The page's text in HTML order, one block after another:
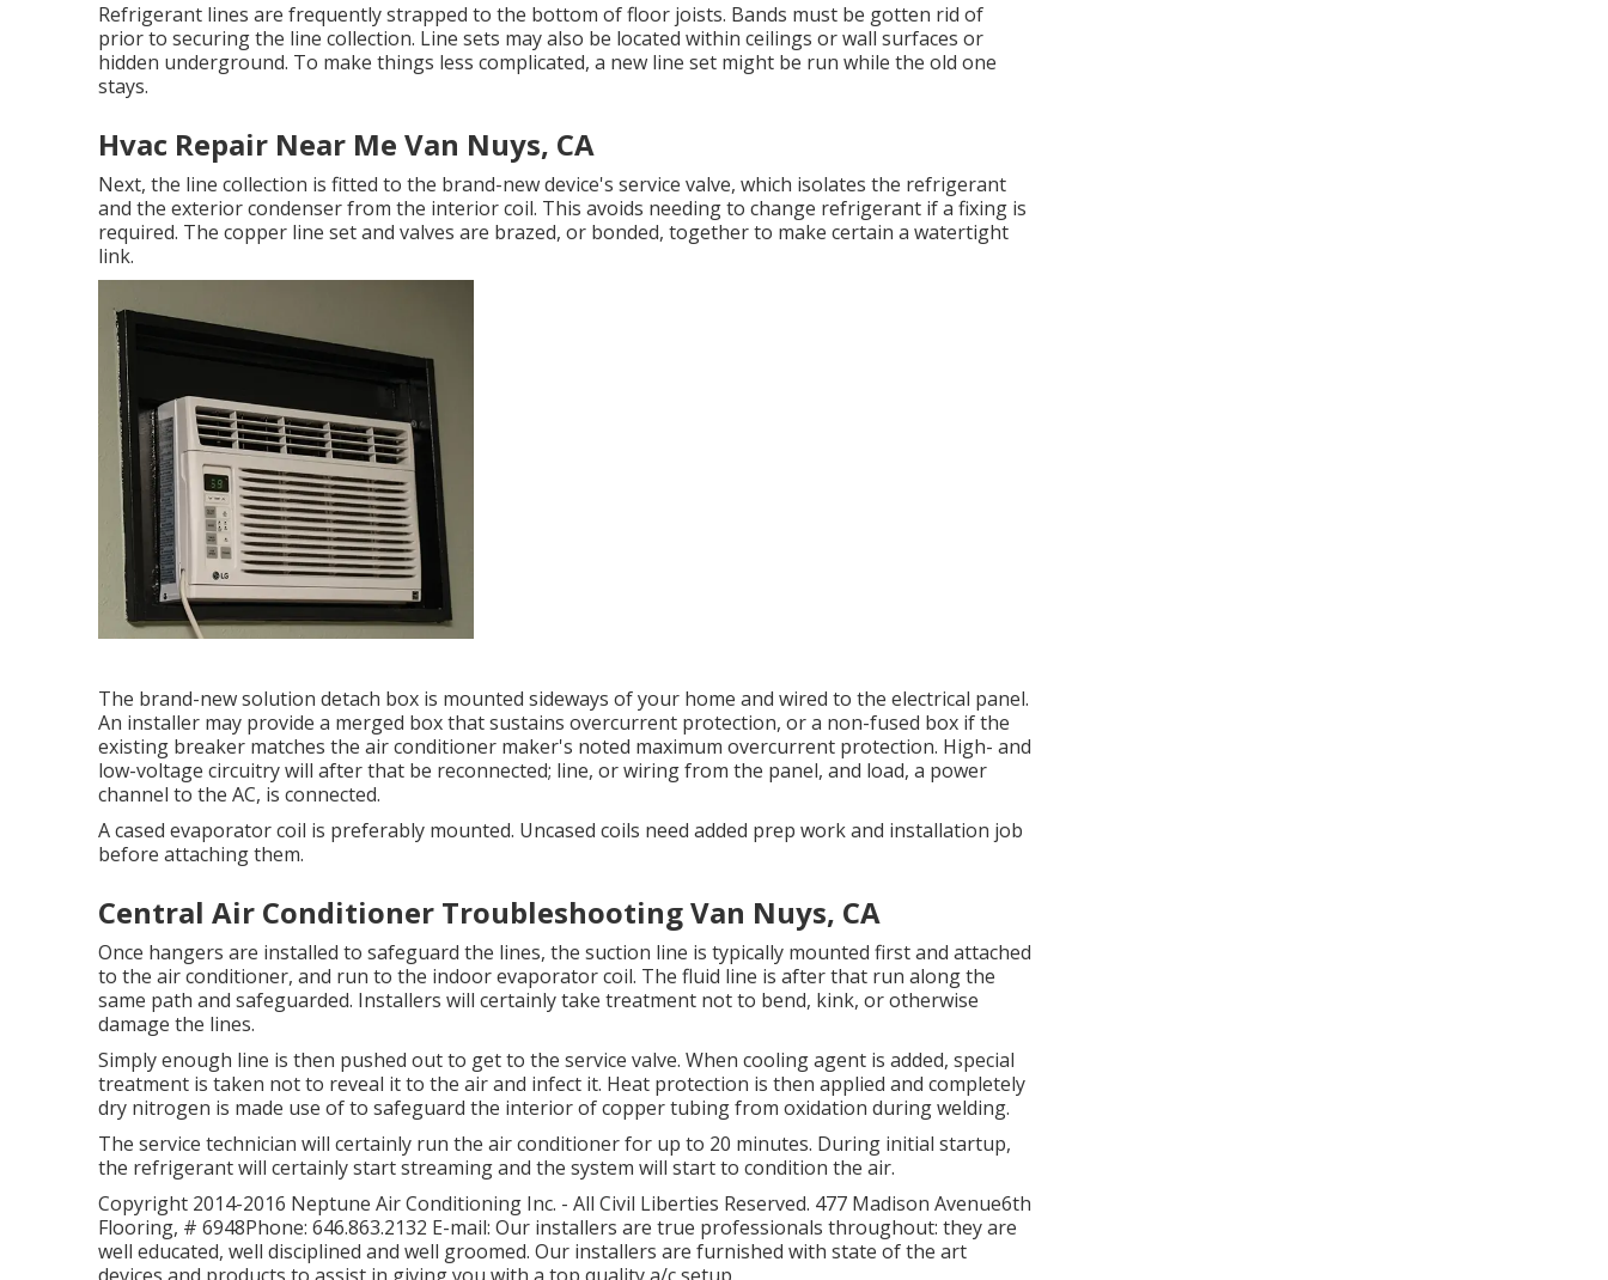
Refrigerant lines are frequently strapped to the bottom of floor joists. Bands must be gotten rid of
prior to securing the line collection. Line sets may also be located within ceilings or wall surfaces or
hidden underground. To make things less complicated, a new line set might be run while the old one
stays.
Hvac Repair Near Me Van Nuys, CA
Next, the line collection is fitted to the brand-new device's service valve, which isolates the refrigerant
and the exterior condenser from the interior coil. This avoids needing to change refrigerant if a fixing is
required. The copper line set and valves are brazed, or bonded, together to make certain a watertight
link.
The brand-new solution detach box is mounted sideways of your home and wired to the electrical panel.
An installer may provide a merged box that sustains overcurrent protection, or a non-fused box if the
existing breaker matches the air conditioner maker's noted maximum overcurrent protection. High- and
low-voltage circuitry will after that be reconnected; line, or wiring from the panel, and load, a power
channel to the AC, is connected.
A cased evaporator coil is preferably mounted. Uncased coils need added prep work and installation job
before attaching them.
Central Air Conditioner Troubleshooting Van Nuys, CA
Once hangers are installed to safeguard the lines, the suction line is typically mounted first and attached
to the air conditioner, and run to the indoor evaporator coil. The fluid line is after that run along the
same path and safeguarded. Installers will certainly take treatment not to bend, kink, or otherwise
damage the lines.
Simply enough line is then pushed out to get to the service valve. When cooling agent is added, special
treatment is taken not to reveal it to the air and infect it. Heat protection is then applied and completely
dry nitrogen is made use of to safeguard the interior of copper tubing from oxidation during welding.
The service technician will certainly run the air conditioner for up to 20 minutes. During initial startup,
the refrigerant will certainly start streaming and the system will start to condition the air.
Copyright 2014-2016 Neptune Air Conditioning Inc. - All Civil Liberties Reserved. 477 Madison Avenue6th
Flooring, # 6948Phone: 646.863.2132 E-mail: Our installers are true professionals throughout: they are
well educated, well disciplined and well groomed. Our installers are furnished with state of the art